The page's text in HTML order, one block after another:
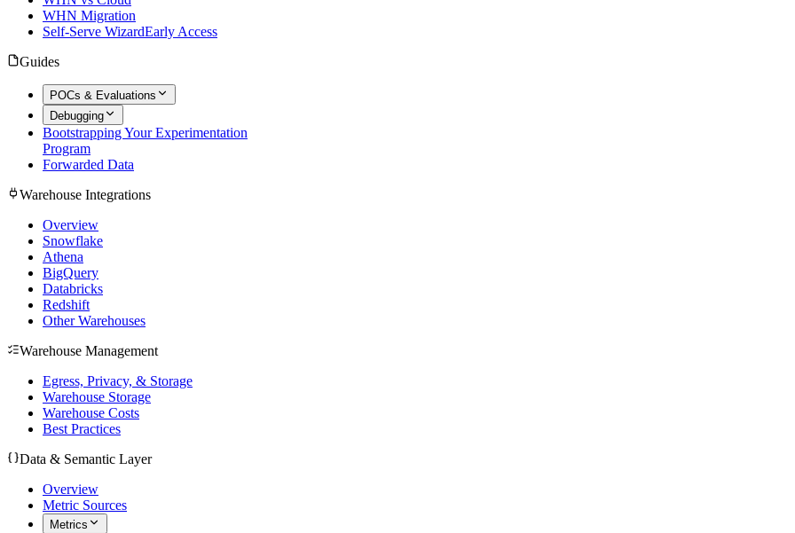
WHN Migration
Self-Serve WizardEarly Access
Guides
POCs & Evaluations
Debugging
Bootstrapping Your Experimentation
Program
Forwarded Data
Warehouse Integrations
Overview
Snowflake
Athena
BigQuery
Databricks
Redshift
Other Warehouses
Warehouse Management
Egress, Privacy, & Storage
Warehouse Storage
Warehouse Costs
Best Practices
Data & Semantic Layer
Overview
Metric Sources
Metrics